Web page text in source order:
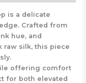
is a delicate
Crafted from
hue, and
raw silk, this piece
offering comfort
for both elevated